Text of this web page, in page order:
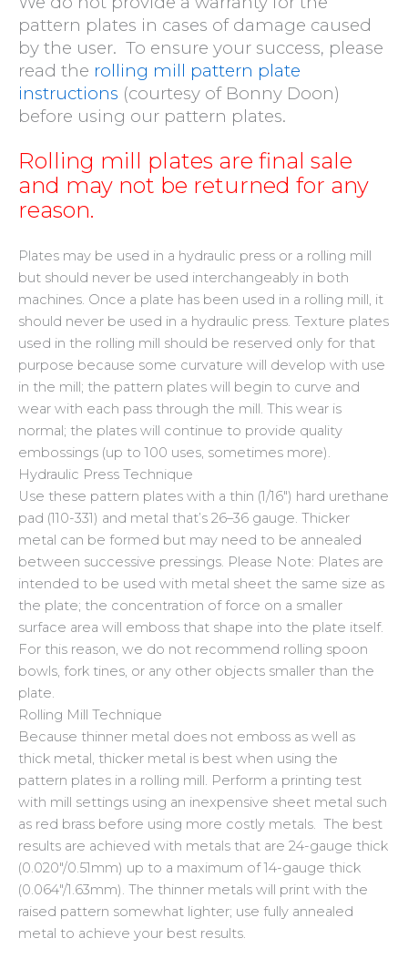
pattern plates in cases of damage caused
by the user. To ensure your success, please
read the rolling mill pattern plate
instructions (courtesy of Bonny Doon)
before using our pattern plates.
Rolling mill plates are final sale
and may not be returned for any
reason.
Plates may be used in a hydraulic press or a rolling mill
but should never be used interchangeably in both
machines. Once a plate has been used in a rolling mill, it
should never be used in a hydraulic press. Texture plates
used in the rolling mill should be reserved only for that
purpose because some curvature will develop with use
in the mill; the pattern plates will begin to curve and
wear with each pass through the mill. This wear is
normal; the plates will continue to provide quality
embossings (up to 100 uses, sometimes more).
Hydraulic Press Technique
Use these pattern plates with a thin (1/16″) hard urethane
pad (110-331) and metal that’s 26–36 gauge. Thicker
metal can be formed but may need to be annealed
between successive pressings. Please Note: Plates are
intended to be used with metal sheet the same size as
the plate; the concentration of force on a smaller
surface area will emboss that shape into the plate itself.
For this reason, we do not recommend rolling spoon
bowls, fork tines, or any other objects smaller than the
plate.
Rolling Mill Technique
Because thinner metal does not emboss as well as
thick metal, thicker metal is best when using the
pattern plates in a rolling mill. Perform a printing test
with mill settings using an inexpensive sheet metal such
as red brass before using more costly metals. The best
results are achieved with metals that are 24-gauge thick
(0.020″/0.51mm) up to a maximum of 14-gauge thick
(0.064″/1.63mm). The thinner metals will print with the
raised pattern somewhat lighter; use fully annealed
metal to achieve your best results.